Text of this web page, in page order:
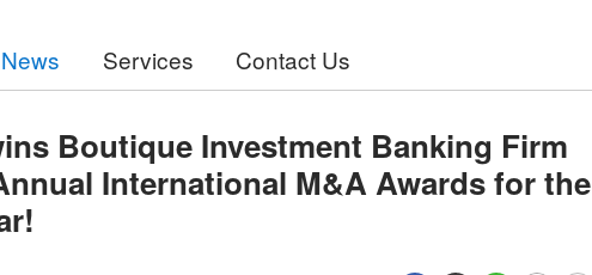
News Services Contact Us
Boutique Investment Banking Firm
International M&A Awards for the